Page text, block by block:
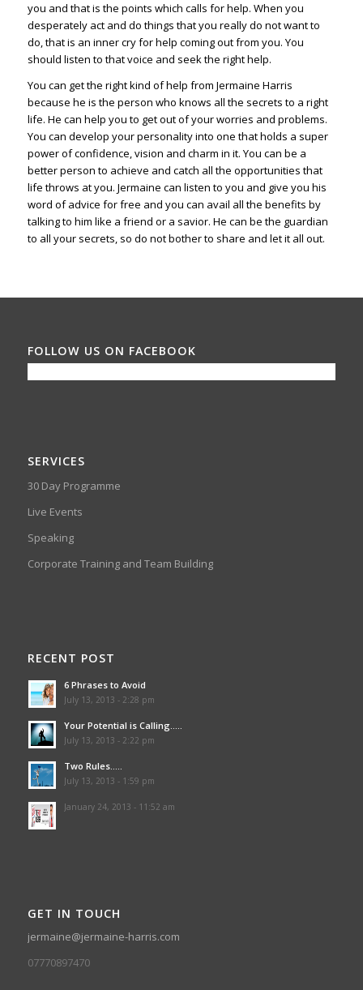
you and that is the points which calls for help. When you
desperately act and do things that you really do not want to
do, that is an inner cry for help coming out from you. You
should listen to that voice and seek the right help.
You can get the right kind of help from Jermaine Harris
because he is the person who knows all the secrets to a right
life. He can help you to get out of your worries and problems.
You can develop your personality into one that holds a super
power of confidence, vision and charm in it. You can be a
better person to achieve and catch all the opportunities that
life throws at you. Jermaine can listen to you and give you his
word of advice for free and you can avail all the benefits by
talking to him like a friend or a savior. He can be the guardian
to all your secrets, so do not bother to share and let it all out.
FOLLOW US ON FACEBOOK
SERVICES
30 Day Programme
Live Events
Speaking
Corporate Training and Team Building
RECENT POST
6 Phrases to Avoid
July 13, 2013 - 2:28 pm
Your Potential is Calling…..
July 13, 2013 - 2:22 pm
Two Rules…..
July 13, 2013 - 1:59 pm
January 24, 2013 - 11:52 am
GET IN TOUCH
jermaine@jermaine-harris.com
07770897470